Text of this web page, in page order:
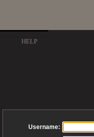
HELP
Username: